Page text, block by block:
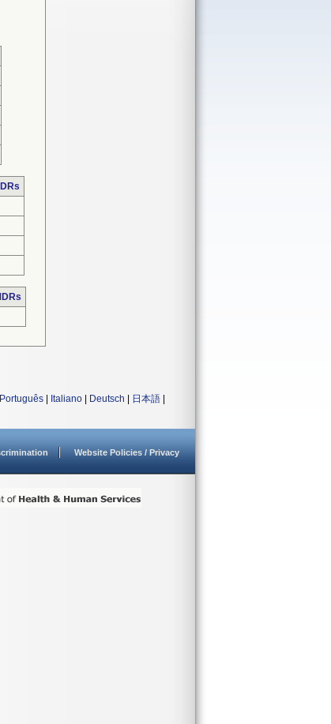
Português Italiano Deutsch 日本語
Website Policies / Privacy